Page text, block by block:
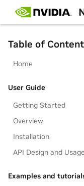
Table of
Home
User Guide
Getting Started
Overview
Installation
API Design and
Examples and